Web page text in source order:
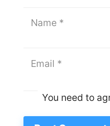
You need to